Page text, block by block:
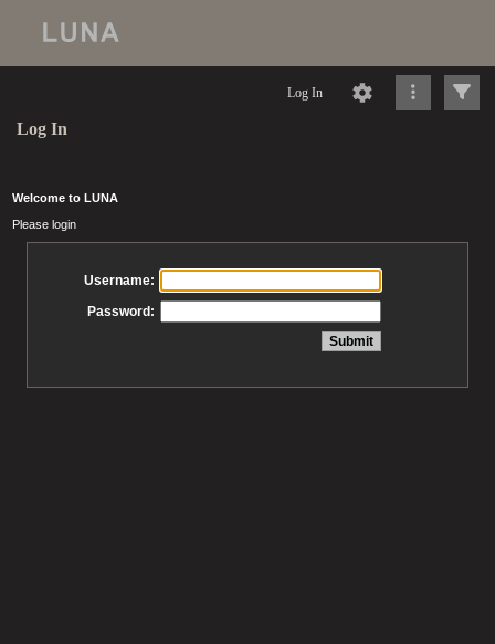
Log In
Log In
Welcome to LUNA
Please login
Username:
Password: